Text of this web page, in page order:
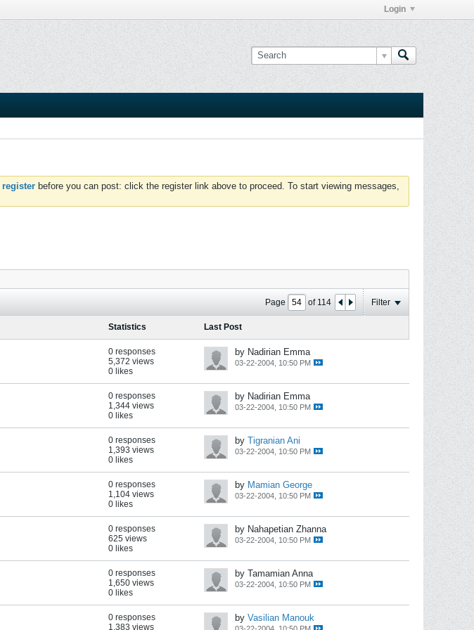
Login
register before you can post: click the register link above to proceed. To start viewing messages,
Page of 114 Filter
Statistics Last Post
0 responses
5,372 views
0 likes
by Nadirian Emma
03-22-2004, 10:50 PM
0 responses
1,344 views
0 likes
by Nadirian Emma
03-22-2004, 10:50 PM
0 responses
1,393 views
0 likes
by Tigranian Ani
03-22-2004, 10:50 PM
0 responses
1,104 views
0 likes
by Mamian George
03-22-2004, 10:50 PM
0 responses
625 views
0 likes
by Nahapetian Zhanna
03-22-2004, 10:50 PM
0 responses
1,650 views
0 likes
by Tamamian Anna
03-22-2004, 10:50 PM
0 responses
1,383 views
by Vasilian Manouk